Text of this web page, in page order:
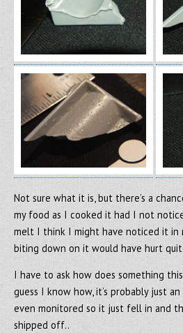
Not sure what it is, but there’s a
my food as I cooked it had I not
melt I think I might have noticed it in
biting down on it would have hurt
I have to ask how does something
guess I know how, it’s probably just
even monitored so it just fell in and
shipped off..